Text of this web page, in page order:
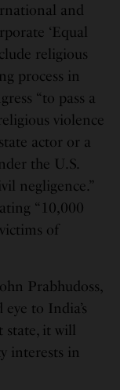
and
‘Equal
religious
process in
“to pass a
violence
actor or a
the U.S.
negligence.”
“10,000
of
Prabhudoss,
to India’s
state, it will
interests in